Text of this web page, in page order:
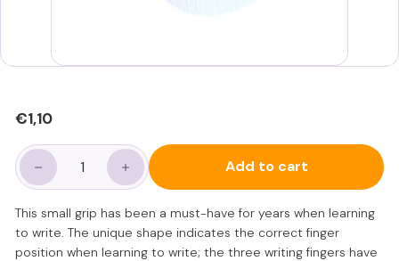
Regular
€1,10€1,10
Add to cart
This small grip has been a must-have for years when learning
to write. The unique shape indicates the correct finger
position when learning to write; the three writing fingers have